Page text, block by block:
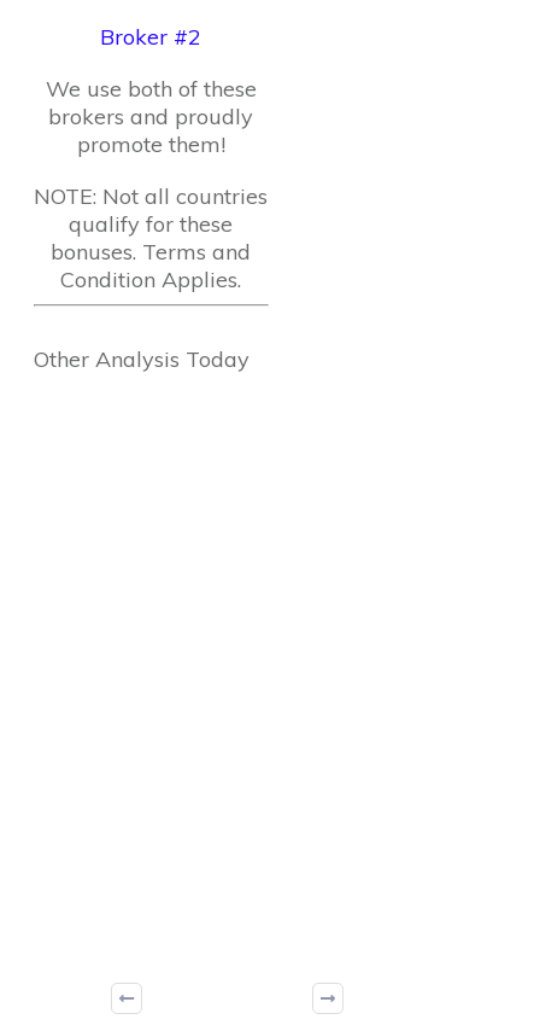
Broker #2
We use both of these
brokers and proudly
promote them!
NOTE: Not all countries
qualify for these
bonuses. Terms and
Condition Applies.
Other Analysis Today